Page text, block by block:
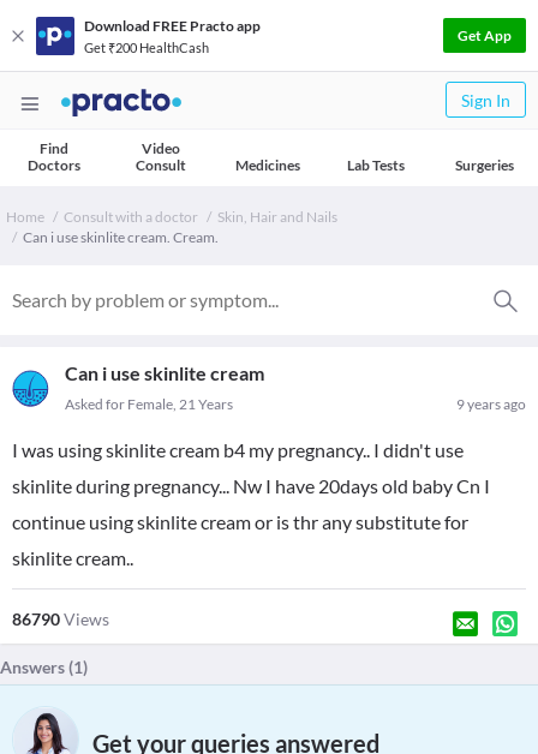
Download FREE Practo app
Get ₹200 HealthCash
Get App
Sign In
Find
Doctors
Video
Consult
Medicines Lab Tests Surgeries
Home Consult with a doctor
Skin, Hair and Nails
Can i use skinlite cream. Cream.
Can i use skinlite cream
9 years ago
Asked for Female, 21 Years
I was using skinlite cream b4 my pregnancy.. I didn't use
skinlite during pregnancy... Nw I have 20days old baby Cn I
continue using skinlite cream or is thr any substitute for
skinlite cream..
86790Views
Answers (1)
Get your queries answered